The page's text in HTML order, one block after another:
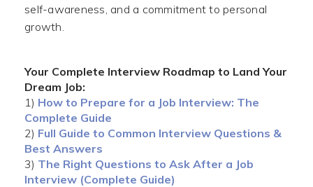
self-awareness, and a commitment to personal
growth.
Your Complete Interview Roadmap to Land Your
Dream Job:
1) How to Prepare for a Job Interview: The
Complete Guide
2) Full Guide to Common Interview Questions &
Best Answers
3) The Right Questions to Ask After a Job
Interview (Complete Guide)